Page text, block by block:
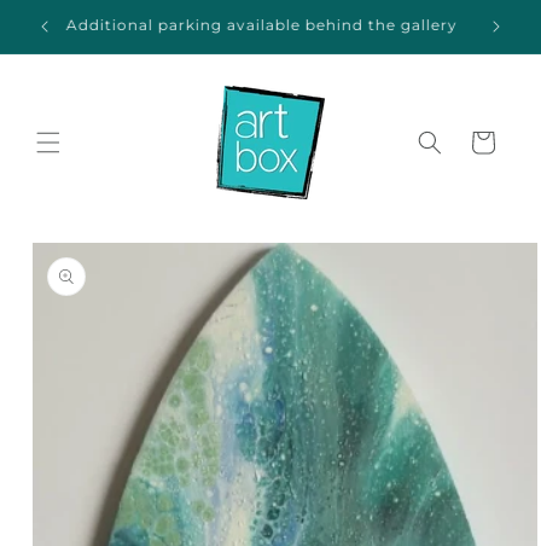
Skip to
content
Additional parking available behind the gallery
Cart
Skip to
product
information